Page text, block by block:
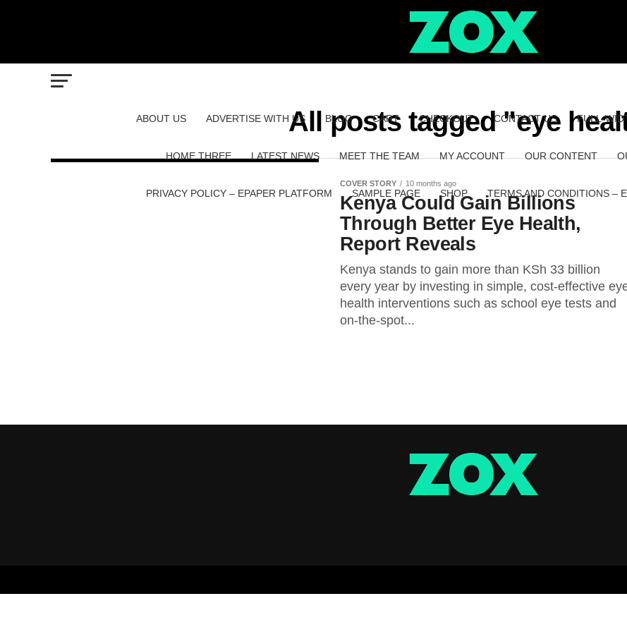
ABOUT US ADVERTISE WITH US BLOG CART CHECKOUT CONTACT US FULL-
HOME THREE LATEST NEWS MEET THE TEAM MY ACCOUNT OUR CONTENT
PRIVACY POLICY – EPAPER PLATFORM SAMPLE PAGE SHOP TERMS AND CONDITIONS –
All posts tagged "eye
COVER STORY 10 months ago
Kenya Could Gain Billions
Through Better Eye Health,
Report Reveals
Kenya stands to gain more than KSh 33 billion
every year by investing in simple, cost-effective
health interventions such as school eye tests and
on-the-spot...